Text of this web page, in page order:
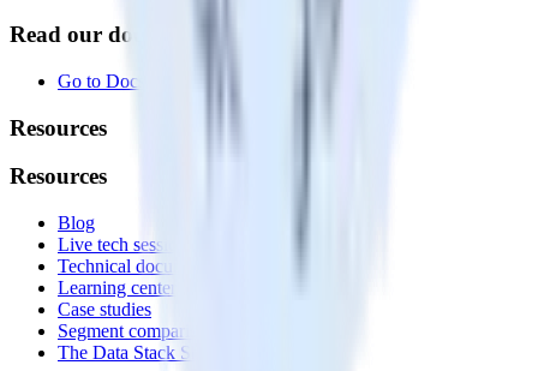
Read our documentation
Go to Docs
Resources
Resources
Blog
Live tech sessions
Technical documentation
Learning center
Case studies
Segment comparison
The Data Stack Show podcast